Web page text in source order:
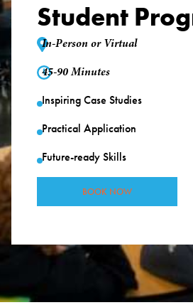
Student
In-Person or Virtual
45-90 Minutes
Inspiring Case Studies
Practical Application
Future-ready Skills
BOOK NOW